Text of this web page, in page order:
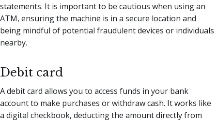
statements. It is important to be cautious when using an
ATM, ensuring the machine is in a secure location and
being mindful of potential fraudulent devices or individuals
nearby.
Debit card
A debit card allows you to access funds in your bank
account to make purchases or withdraw cash. It works like
a digital checkbook, deducting the amount directly from